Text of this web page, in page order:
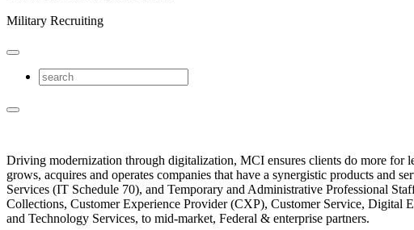
Military Recruiting
Driving modernization through digitalization, MCI ensures clients do more for
grows, acquires and operates companies that have a synergistic products
Services (IT Schedule 70), and Temporary and Administrative Professional
Collections, Customer Experience Provider (CXP), Customer Service,
and Technology Services, to mid-market, Federal & enterprise partners.